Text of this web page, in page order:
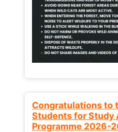
Congratulations to
Students for Study
Programme 2026-